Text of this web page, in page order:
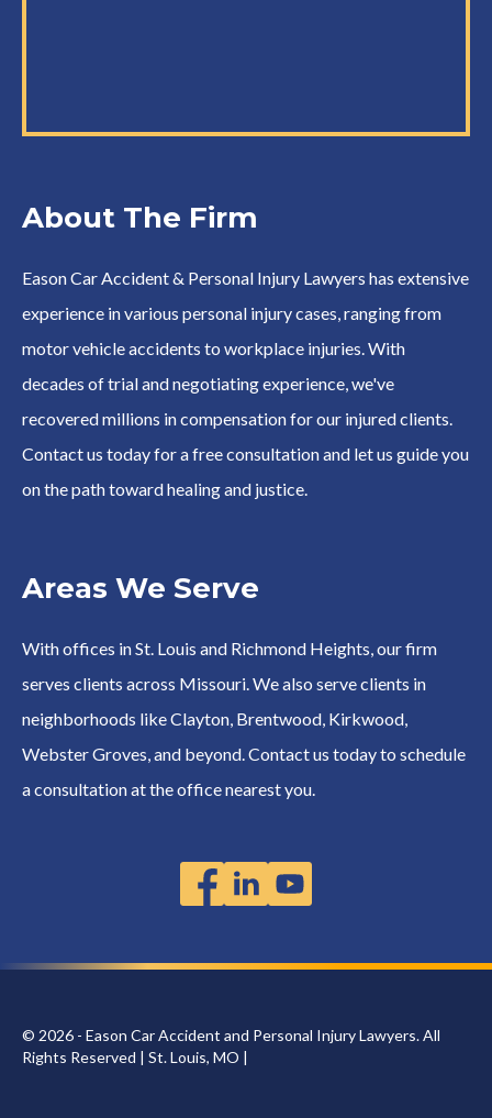
About The Firm
Eason Car Accident & Personal Injury Lawyers has extensive
experience in various personal injury cases, ranging from
motor vehicle accidents to workplace injuries. With
decades of trial and negotiating experience, we've
recovered millions in compensation for our injured clients.
Contact us today for a free consultation and let us guide you
on the path toward healing and justice.
Areas We Serve
With offices in St. Louis and Richmond Heights, our firm
serves clients across Missouri. We also serve clients in
neighborhoods like Clayton, Brentwood, Kirkwood,
Webster Groves, and beyond. Contact us today to schedule
a consultation at the office nearest you.
© 2026 - Eason Car Accident and Personal Injury Lawyers. All
Rights Reserved | St. Louis, MO |